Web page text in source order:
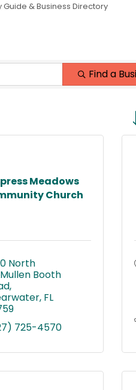
& Business Directory
Find a
Meadows
Church
North
Booth
FL
725-4570